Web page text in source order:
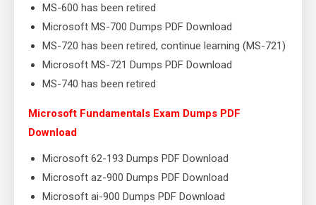
MS-600 has been retired
Microsoft MS-700 Dumps PDF Download
MS-720 has been retired, continue learning (MS-721)
Microsoft MS-721 Dumps PDF Download
MS-740 has been retired
Microsoft Fundamentals Exam Dumps PDF
Download
Microsoft 62-193 Dumps PDF Download
Microsoft az-900 Dumps PDF Download
Microsoft ai-900 Dumps PDF Download